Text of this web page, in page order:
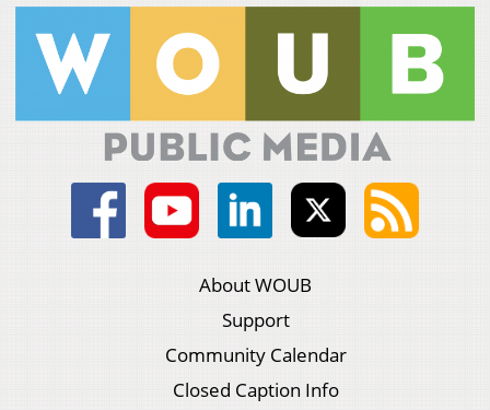
About WOUB
Support
Community Calendar
Closed Caption Info